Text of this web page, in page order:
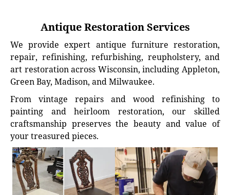
Antique Restoration Services
We provide expert antique furniture restoration,
repair, refinishing, refurbishing, reupholstery, and
art restoration across Wisconsin, including Appleton,
Green Bay, Madison, and Milwaukee.
From vintage repairs and wood refinishing to
painting and heirloom restoration, our skilled
craftsmanship preserves the beauty and value of
your treasured pieces.